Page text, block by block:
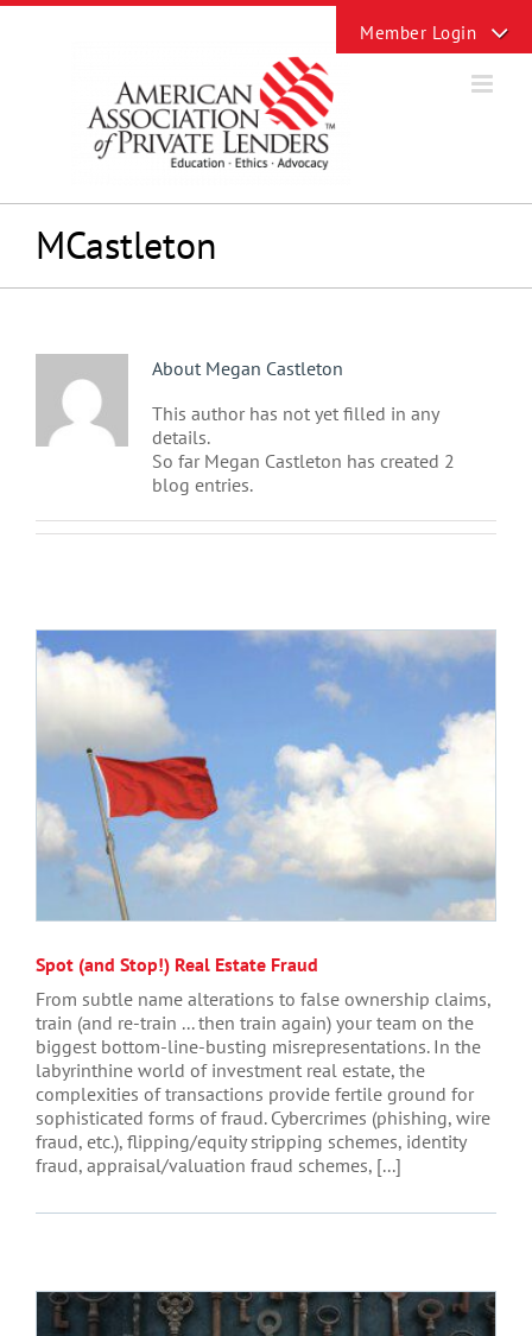
Skip
MCastleton
About Megan Castleton
This author has not yet filled in any
details.
So far Megan Castleton has created 2
blog entries.
Spot (and Stop!) Real Estate Fraud
From subtle name alterations to false ownership claims,
train (and re-train ... then train again) your team on the
biggest bottom-line-busting misrepresentations. In the
labyrinthine world of investment real estate, the
complexities of transactions provide fertile ground for
sophisticated forms of fraud. Cybercrimes (phishing, wire
fraud, etc.), flipping/equity stripping schemes, identity
fraud, appraisal/valuation fraud schemes, [...]
Sliding